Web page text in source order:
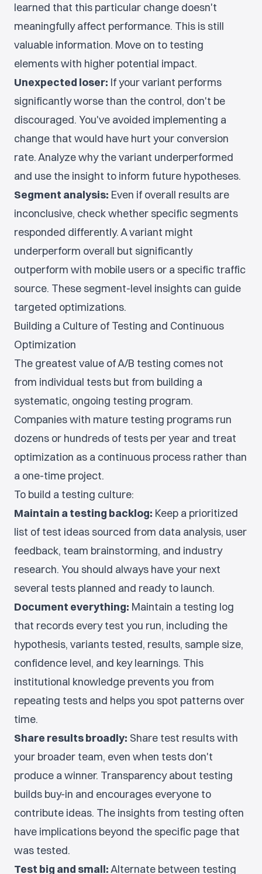
learned that this particular change doesn't
meaningfully affect performance. This is still
valuable information. Move on to testing
elements with higher potential impact.
Unexpected loser: If your variant performs
significantly worse than the control, don't be
discouraged. You've avoided implementing a
change that would have hurt your conversion
rate. Analyze why the variant underperformed
and use the insight to inform future hypotheses.
Segment analysis: Even if overall results are
inconclusive, check whether specific segments
responded differently. A variant might
underperform overall but significantly
outperform with mobile users or a specific traffic
source. These segment-level insights can guide
targeted optimizations.
Building a Culture of Testing and Continuous
Optimization
The greatest value of A/B testing comes not
from individual tests but from building a
systematic, ongoing testing program.
Companies with mature testing programs run
dozens or hundreds of tests per year and treat
optimization as a continuous process rather than
a one-time project.
To build a testing culture:
Maintain a testing backlog: Keep a prioritized
list of test ideas sourced from data analysis, user
feedback, team brainstorming, and industry
research. You should always have your next
several tests planned and ready to launch.
Document everything: Maintain a testing log
that records every test you run, including the
hypothesis, variants tested, results, sample size,
confidence level, and key learnings. This
institutional knowledge prevents you from
repeating tests and helps you spot patterns over
time.
Share results broadly: Share test results with
your broader team, even when tests don't
produce a winner. Transparency about testing
builds buy-in and encourages everyone to
contribute ideas. The insights from testing often
have implications beyond the specific page that
was tested.
Test big and small:Alternate between testing